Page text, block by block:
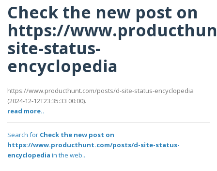
Check the new post on
https://
site-status-
encyclopedia
https://www.producthunt.com/posts/d-site-status-encyclopedia
(2024-12-12T23:35:33 00:00).
read more..
Search for Check the new post on
https://www.producthunt.com/posts/d-site-status-
encyclopedia in the web..